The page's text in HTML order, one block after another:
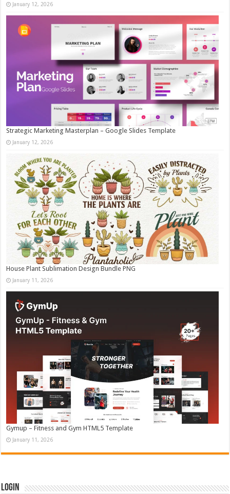
January 12, 2026
Strategic Marketing Masterplan – Google Slides Template
January 12, 2026
House Plant Sublimation Design Bundle PNG
January 11, 2026
Gymup – Fitness and Gym HTML5 Template
January 11, 2026
Login